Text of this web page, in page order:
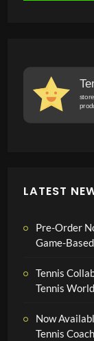
LATEST
Pre-Order
Game-
Tennis
Tennis World
Now
Tennis